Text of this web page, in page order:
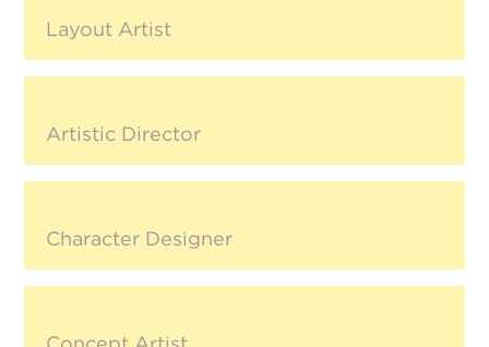
Layout Artist
Artistic Director
Character Designer